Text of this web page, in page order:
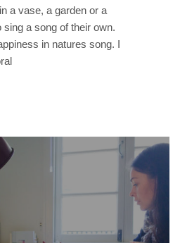
a vase, a garden or a
a song of their own.
in natures song. I